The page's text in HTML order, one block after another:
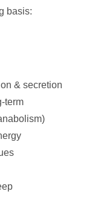
basis:
& secretion
term